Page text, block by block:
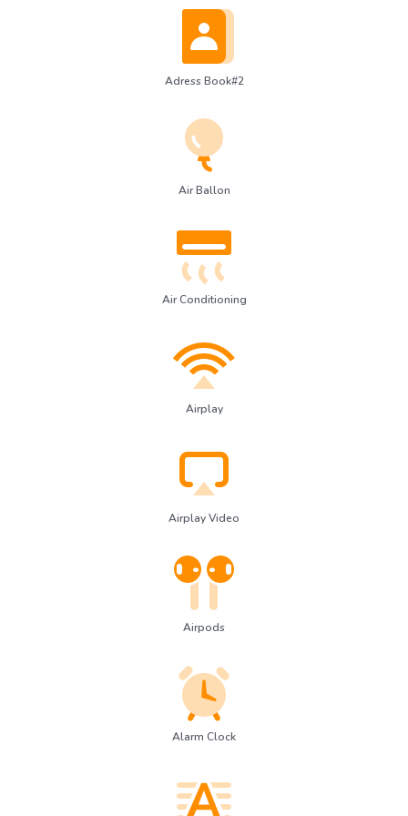
Adress Book#2
Air Ballon
Air Conditioning
Airplay
Airplay Video
Airpods
Alarm Clock